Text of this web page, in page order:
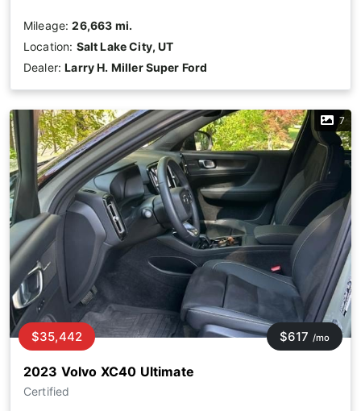
Mileage:26,663 mi.
Location: Salt Lake City, UT
Dealer:Larry H. Miller Super Ford
7
2023 Volvo XC40 Ultimate
Certified
$35,442 $617 /mo